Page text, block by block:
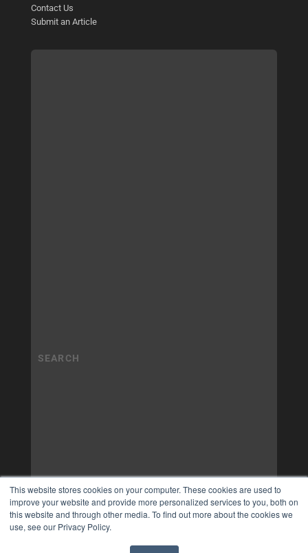
This website stores cookies on your computer. These cookies are used to
improve your website and provide more personalized services to you, both on
this website and through other media. To find out more about the cookies we
use, see our Privacy Policy.
Contact Us
Submit an Article